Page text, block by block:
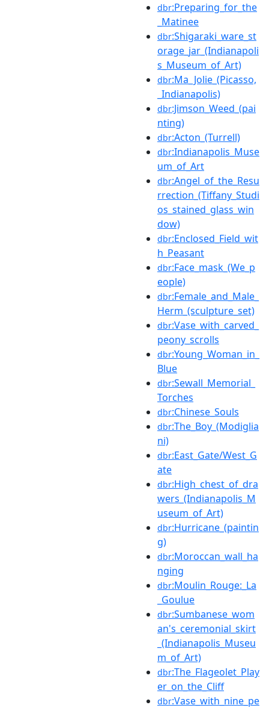
dbr:Preparing_for_the
_Matinee
dbr:Shigaraki_ware_st
orage_jar_(Indianapoli
s_Museum_of_Art)
dbr:Ma_Jolie_(Picasso,
_Indianapolis)
dbr:Jimson_Weed_(pai
nting)
dbr:Acton_(Turrell)
dbr:Indianapolis_Muse
um_of_Art
dbr:Angel_of_the_Resu
rrection_(Tiffany_Studi
os_stained_glass_win
dow)
dbr:Enclosed_Field_wit
h_Peasant
dbr:Face_mask_(We_p
eople)
dbr:Female_and_Male_
Herm_(sculpture_set)
dbr:Vase_with_carved_
peony_scrolls
dbr:Young_Woman_in_
Blue
dbr:Sewall_Memorial_
Torches
dbr:Chinese_Souls
dbr:The_Boy_(Modiglia
ni)
dbr:East_Gate/West_G
ate
dbr:High_chest_of_dra
wers_(Indianapolis_M
useum_of_Art)
dbr:Hurricane_(paintin
g)
dbr:Moroccan_wall_ha
nging
dbr:Moulin_Rouge:_La
_Goulue
dbr:Sumbanese_wom
an's_ceremonial_skirt
_(Indianapolis_Museu
m_of_Art)
dbr:The_Flageolet_Play
er_on_the_Cliff
dbr:Vase_with_nine_pe